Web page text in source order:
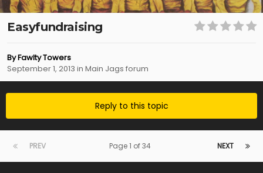
Easyfundraising
ByFawlty Towers
September 1, 2013 in Main Jags forum
Reply to this topic
PREV NEXT
Page 1 of 34